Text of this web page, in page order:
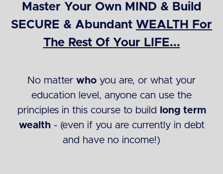
Master Your Own MIND & Build
SECURE & Abundant WEALTH For
The Rest Of Your LIFE...
No matter who you are, or what your
education level, anyone can use the
principles in this course to build
long term
wealth - (even if you are currently in debt
and have no income!)